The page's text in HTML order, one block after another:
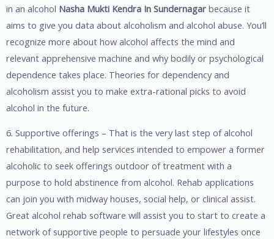
in an alcohol Nasha Mukti Kendra In Sundernagar because it
aims to give you data about alcoholism and alcohol abuse. You’ll
recognize more about how alcohol affects the mind and
relevant apprehensive machine and why bodily or psychological
dependence takes place. Theories for dependency and
alcoholism assist you to make extra-rational picks to avoid
alcohol in the future.
6. Supportive offerings – That is the very last step of alcohol
rehabilitation, and help services intended to empower a former
alcoholic to seek offerings outdoor of treatment with a
purpose to hold abstinence from alcohol. Rehab applications
can join you with midway houses, social help, or clinical assist.
Great alcohol rehab software will assist you to start to create a
network of supportive people to persuade your lifestyles once